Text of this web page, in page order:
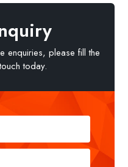
enquiries, please fill the
today.